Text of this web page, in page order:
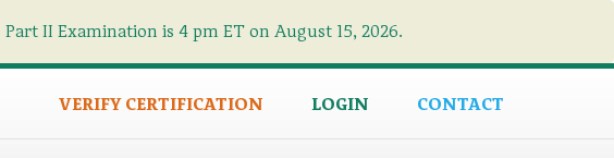
II Examination is 4 pm ET on August 15, 2026.
VERIFY CERTIFICATION LOGIN CONTACT ×